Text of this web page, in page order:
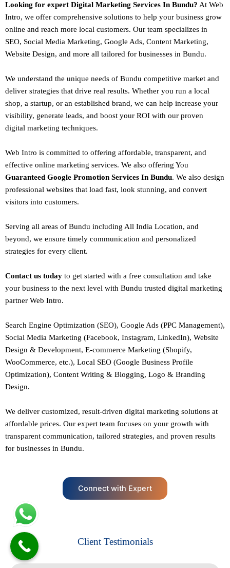
Looking for expert Digital Marketing Services In Bundu? At Web
Intro, we offer comprehensive solutions to help your business grow
online and reach more local customers. Our team specializes in
SEO, Social Media Marketing, Google Ads, Content Marketing,
Website Design, and more all tailored for businesses in Bundu.
We understand the unique needs of Bundu competitive market and
deliver strategies that drive real results. Whether you run a local
shop, a startup, or an established brand, we can help increase your
visibility, generate leads, and boost your ROI with our proven
digital marketing techniques.
Web Intro is committed to offering affordable, transparent, and
effective online marketing services. We also offering You
Guaranteed Google Promotion Services In Bundu. We also design
professional websites that load fast, look stunning, and convert
visitors into customers.
Serving all areas of Bundu including All India Location, and
beyond, we ensure timely communication and personalized
strategies for every client.
Contact us today to get started with a free consultation and take
your business to the next level with Bundu trusted digital marketing
partner Web Intro.
Search Engine Optimization (SEO), Google Ads (PPC Management),
Social Media Marketing (Facebook, Instagram, LinkedIn), Website
Design & Development, E-commerce Marketing (Shopify,
WooCommerce, etc.), Local SEO (Google Business Profile
Optimization), Content Writing & Blogging, Logo & Branding
Design.
We deliver customized, result-driven digital marketing solutions at
affordable prices. Our expert team focuses on your growth with
transparent communication, tailored strategies, and proven results
for businesses in Bundu.
Connect with Expert
Client Testimonials